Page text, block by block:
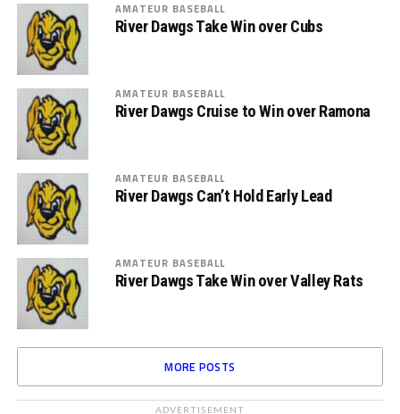
AMATEUR BASEBALL
River Dawgs Take Win over Cubs
AMATEUR BASEBALL
River Dawgs Cruise to Win over Ramona
AMATEUR BASEBALL
River Dawgs Can’t Hold Early Lead
AMATEUR BASEBALL
River Dawgs Take Win over Valley Rats
MORE POSTS
ADVERTISEMENT